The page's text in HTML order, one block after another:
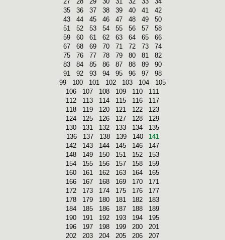
35
36 37 38 39 40 41
42
43
44 45 46 47 48 49
50
51
52 53 54 55 56 57
58
59
60 61 62 63 64 65
66
67
68 69 70 71 72 73
74
75
76 77 78 79 80 81
82
83
84 85 86 87 88 89
90
91
92 93 94 95 96 97
98
99
100 101 102 103 104
105
106
107 108 109 110
111
112
113 114 115 116
117
118
119 120 121 122
123
124
125 126 127 128
129
130
131 132 133 134
135
136
137 138 139 140
141
142
143 144 145 146
147
148
149 150 151 152
153
154
155 156 157 158
159
160
161 162 163 164
165
166
167 168 169 170
171
172
173 174 175 176
177
178
179 180 181 182
183
184
185 186 187 188
189
190
191 192 193 194
195
196
197 198 199 200
201
202
203 204 205 206
207